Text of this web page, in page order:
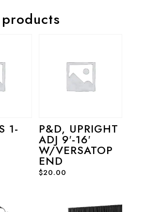
1- P&D, UPRIGHT
ADJ 9′-16′
W/VERSATOP
END
$20.00